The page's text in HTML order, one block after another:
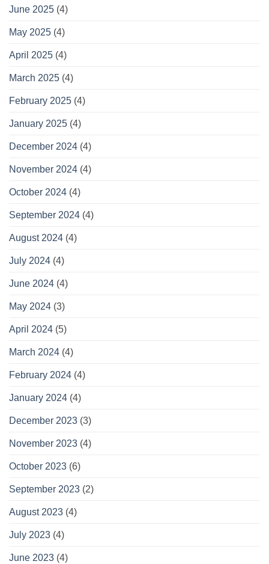
June 2025 (4)
May 2025 (4)
April 2025 (4)
March 2025 (4)
February 2025 (4)
January 2025 (4)
December 2024 (4)
November 2024 (4)
October 2024 (4)
September 2024 (4)
August 2024 (4)
July 2024 (4)
June 2024 (4)
May 2024 (3)
April 2024 (5)
March 2024 (4)
February 2024 (4)
January 2024 (4)
December 2023 (3)
November 2023 (4)
October 2023 (6)
September 2023 (2)
August 2023 (4)
July 2023 (4)
June 2023 (4)